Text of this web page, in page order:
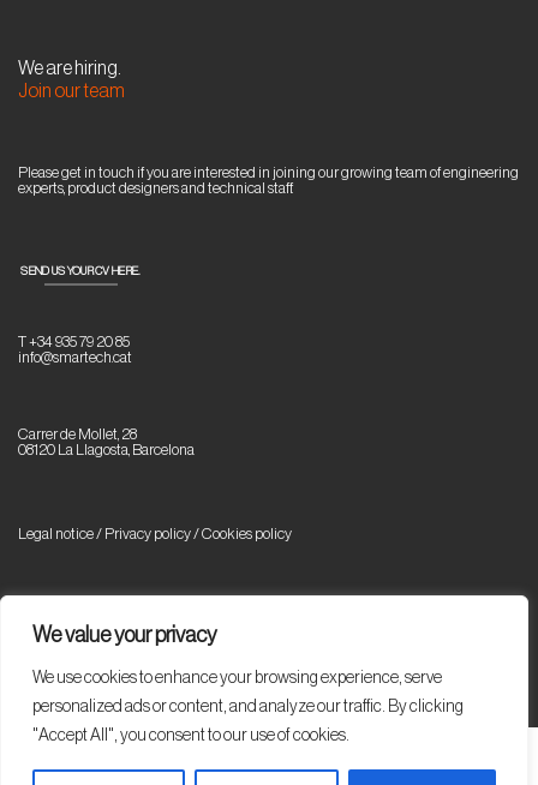
We value your privacy
We use cookies to enhance your browsing experience, serve
personalized ads or content, and analyze our traffic. By clicking
"Accept All", you consent to our use of cookies.
We are hiring.
Join our team
Please get in touch if you are interested in joining our growing team of engineering
experts, product designers and technical staff.
SEND US YOUR CV HERE.
T +34 935 79 20 85
info@smartech.cat
Carrer de Mollet, 28
08120 La Llagosta, Barcelona
Legal notice / Privacy policy/Cookies policy
© Copyright 2023 Smartech. All rights reserved.